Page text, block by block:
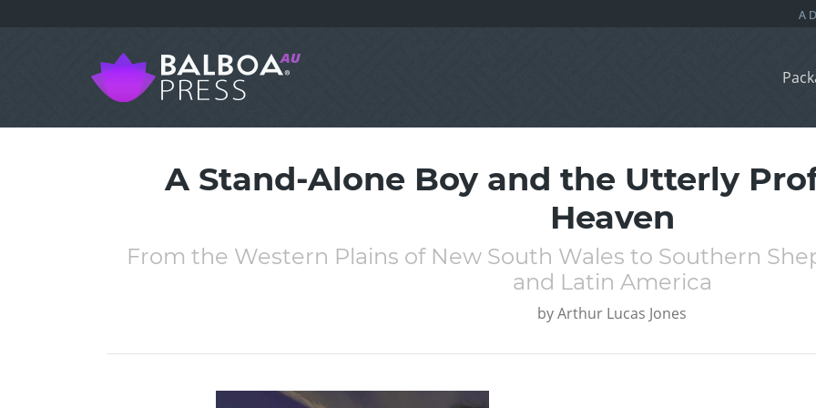
A Stand-Alone Boy and the Utterly
Heaven
From the Western Plains of New South Wales to Southern
and Latin America
byArthur Lucas Jones